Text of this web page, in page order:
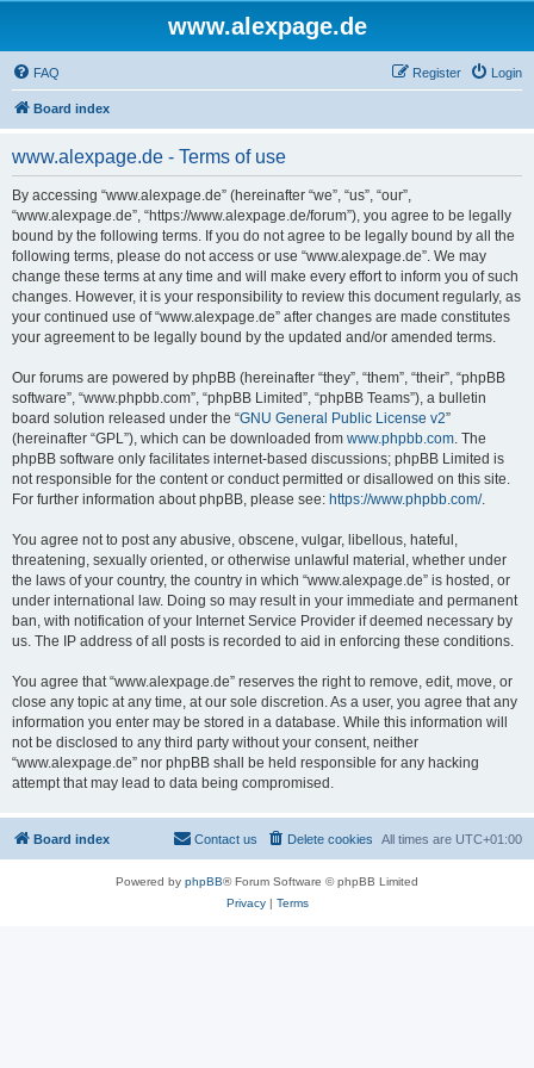
www.alexpage.de
FAQ Login
Register
Board index
www.alexpage.de - Terms of use
By accessing “www.alexpage.de” (hereinafter “we”, “us”, “our”,
“www.alexpage.de”, “https://www.alexpage.de/forum”), you agree to be legally
bound by the following terms. If you do not agree to be legally bound by all the
following terms, please do not access or use “www.alexpage.de”. We may
change these terms at any time and will make every effort to inform you of such
changes. However, it is your responsibility to review this document regularly, as
your continued use of “www.alexpage.de” after changes are made constitutes
your agreement to be legally bound by the updated and/or amended terms.
Our forums are powered by phpBB (hereinafter “they”, “them”, “their”, “phpBB
software”, “www.phpbb.com”, “phpBB Limited”, “phpBB Teams”), a bulletin
board solution released under the “GNU General Public License v2”
(hereinafter “GPL”), which can be downloaded from www.phpbb.com. The
phpBB software only facilitates internet-based discussions; phpBB Limited is
not responsible for the content or conduct permitted or disallowed on this site.
For further information about phpBB, please see: https://www.phpbb.com/.
You agree not to post any abusive, obscene, vulgar, libellous, hateful,
threatening, sexually oriented, or otherwise unlawful material, whether under
the laws of your country, the country in which “www.alexpage.de” is hosted, or
under international law. Doing so may result in your immediate and permanent
ban, with notification of your Internet Service Provider if deemed necessary by
us. The IP address of all posts is recorded to aid in enforcing these conditions.
You agree that “www.alexpage.de” reserves the right to remove, edit, move, or
close any topic at any time, at our sole discretion. As a user, you agree that any
information you enter may be stored in a database. While this information will
not be disclosed to any third party without your consent, neither
“www.alexpage.de” nor phpBB shall be held responsible for any hacking
attempt that may lead to data being compromised.
Board index All times are UTC+01:00
Delete cookies
Contact us
Powered by phpBB® Forum Software © phpBB Limited
Privacy| Terms